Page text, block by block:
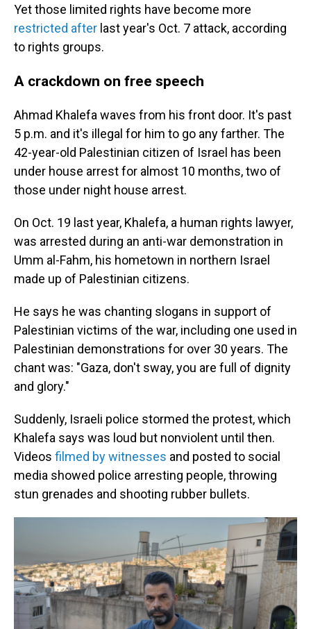
Yet those limited rights have become more
restricted after last year's Oct. 7 attack, according
to rights groups.
A crackdown on free speech
Ahmad Khalefa waves from his front door. It's past
5 p.m. and it's illegal for him to go any farther. The
42-year-old Palestinian citizen of Israel has been
under house arrest for almost 10 months, two of
those under night house arrest.
On Oct. 19 last year, Khalefa, a human rights lawyer,
was arrested during an anti-war demonstration in
Umm al-Fahm, his hometown in northern Israel
made up of Palestinian citizens.
He says he was chanting slogans in support of
Palestinian victims of the war, including one used in
Palestinian demonstrations for over 30 years. The
chant was: "Gaza, don't sway, you are full of dignity
and glory."
Suddenly, Israeli police stormed the protest, which
Khalefa says was loud but nonviolent until then.
Videos filmed by witnesses and posted to social
media showed police arresting people, throwing
stun grenades and shooting rubber bullets.